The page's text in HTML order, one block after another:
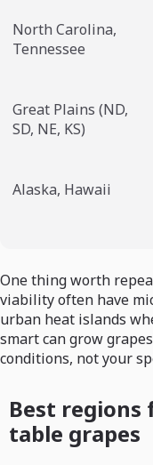
North Carolina,
Tennessee
Great Plains (ND,
SD, NE, KS)
Alaska, Hawaii
One thing worth
viability often have
urban heat islands
smart can grow
conditions, not your
Best regions
table grapes